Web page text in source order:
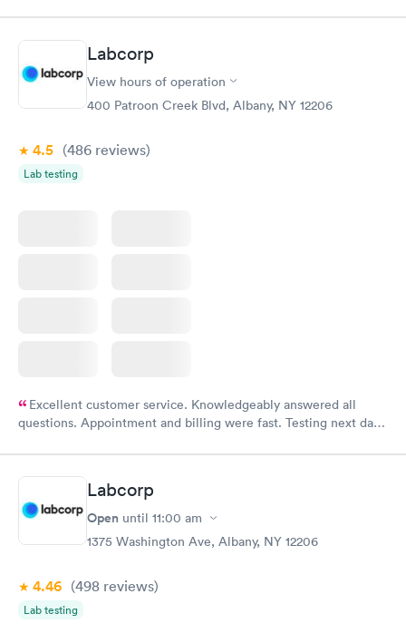
manner. I was able to speak with a doctor soon after and was
taking care of. I was very satisfied with the experience I had
here. I definitely recommend using them for any issues you
have or any questions you may have.
Labcorp
View hours of operation
400 Patroon Creek Blvd, Albany, NY 12206
4.5 (486 reviews)
Lab testing
Excellent customer service. Knowledgeably answered all
questions. Appointment and billing were fast. Testing next day
Labcorp
Open until 11:00 am
1375 Washington Ave, Albany, NY 12206
4.46 (498 reviews)
Lab testing